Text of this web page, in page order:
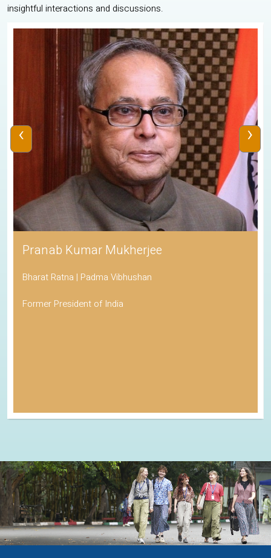
insightful interactions and discussions.
Pranab Kumar Mukherjee
Bharat Ratna | Padma Vibhushan
Former President of India
‹ ›